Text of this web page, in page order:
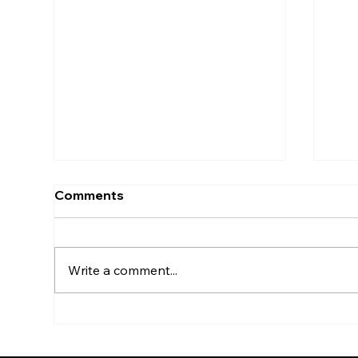
Comments
Write a comment...